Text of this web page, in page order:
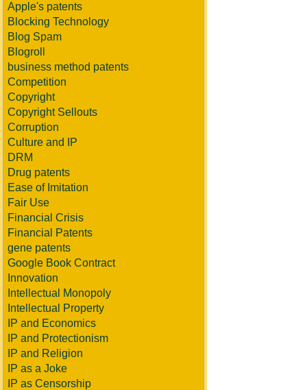
Apple's patents
Blocking Technology
Blog Spam
Blogroll
business method patents
Competition
Copyright
Copyright Sellouts
Corruption
Culture and IP
DRM
Drug patents
Ease of Imitation
Fair Use
Financial Crisis
Financial Patents
gene patents
Google Book Contract
Innovation
Intellectual Monopoly
Intellectual Property
IP and Economics
IP and Protectionism
IP and Religion
IP as a Joke
IP as Censorship